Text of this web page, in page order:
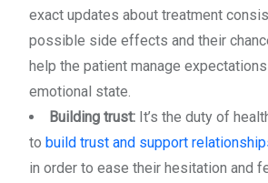
exact updates about treatment
possible side effects and their
help the patient manage
emotional state.
Building trust: It’s the duty of
to build trust and support
in order to ease their hesitation and